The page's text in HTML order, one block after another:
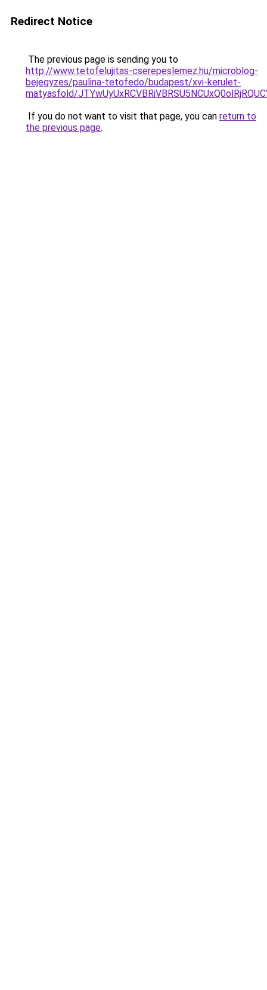
Redirect Notice
The previous page is sending you to
http://www.tetofelujitas-cserepeslemez.hu/microblog-
bejegyzes/paulina-tetofedo/budapest/xvi-kerulet-
matyasfold/
If you do not want to visit that page, you can return to
the previous page.